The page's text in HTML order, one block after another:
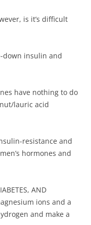
is it’s difficult
down insulin and
have nothing to do
lauric acid
resistance and
hormones and
AND
ions and a
and make a